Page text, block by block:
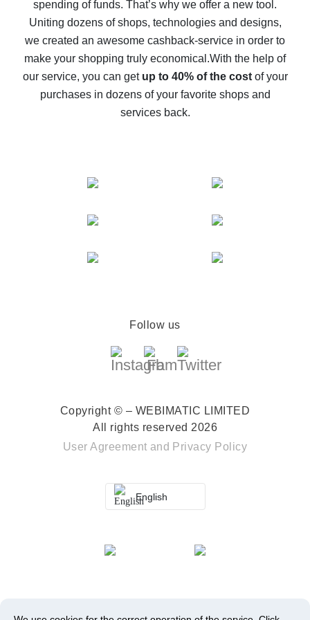
10% cash back on AliExpress - the impossible is
possible
The best cash back on AliExpress - how to find it
The best cash back service for AliExpress - let's
compare offers
spending of funds. That’s why we offer a new tool.
Uniting dozens of shops, technologies and designs,
we created an awesome cashback-service in order to
make your shopping truly economical.With the help of
our service, you can get up to 40% of the costof your
purchases in dozens of your favorite shops and
services back.
Follow us
Copyright © – WEBIMATIC LIMITED
All rights reserved 2026
User Agreement and Privacy Policy
English